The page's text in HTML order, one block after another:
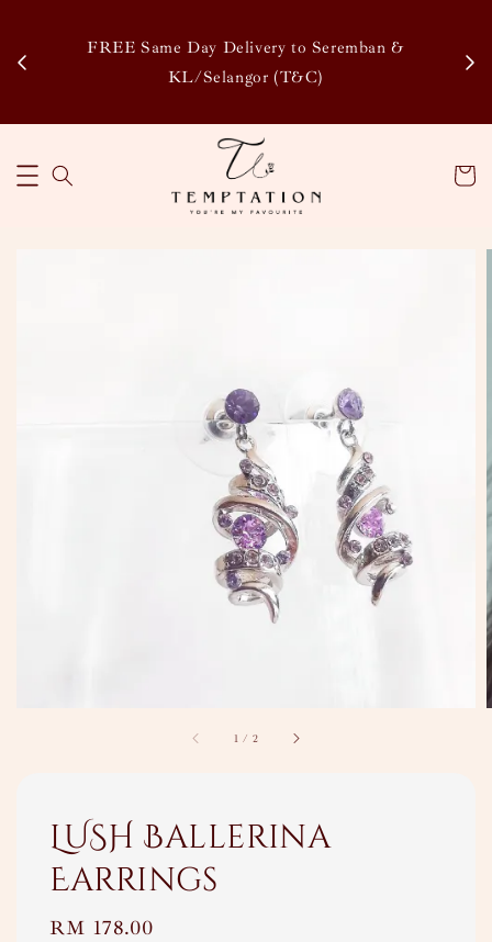
FREE Same Day Delivery to Seremban &
KL/Selangor (T&C)
1 / 2
LUSH Ballerina
Earrings
Regular
RM 178.00